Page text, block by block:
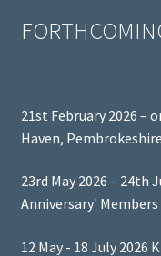
21st February 2026 –
Haven,
23rd May 2026 – 24th
Anniversary'
12 May - 18 July 2026